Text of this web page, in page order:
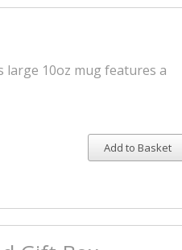
large 10oz mug features a
Add to Basket